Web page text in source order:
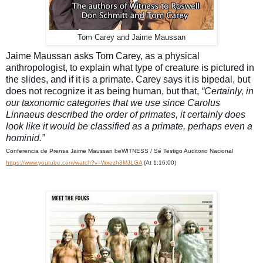
Tom Carey and Jaime Maussan
Jaime Maussan asks Tom Carey, as a physical
anthropologist, to explain what type of creature is pictured in
the slides, and if it is a primate. Carey says it is bipedal, but
does not recognize it as being human, but that, “Certainly, in
our taxonomic categories that we use since Carolus
Linnaeus described the order of primates, it certainly does
look like it would be classified as a primate, perhaps even a
hominid.”
Conferencia de Prensa Jaime Maussan beWITNESS / Sé Testigo Auditorio Nacional
https://www.youtube.com/watch?v=Wxezh3MJLGA (At 1:16:00)